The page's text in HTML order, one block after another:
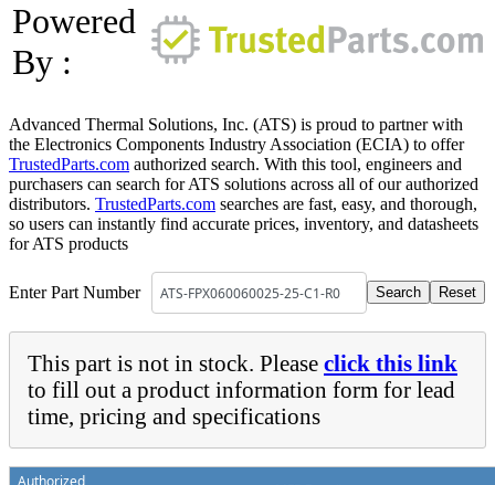
Powered
By :
Advanced Thermal Solutions, Inc. (ATS) is proud to partner with
the Electronics Components Industry Association (ECIA) to offer
TrustedParts.com authorized search. With this tool, engineers and
purchasers can search for ATS solutions across all of our authorized
distributors. TrustedParts.com searches are fast, easy, and thorough,
so users can instantly find accurate prices, inventory, and datasheets
for ATS products
Enter Part Number
This part is not in stock. Please click this link
to fill out a product information form for lead
time, pricing and specifications
Authorized